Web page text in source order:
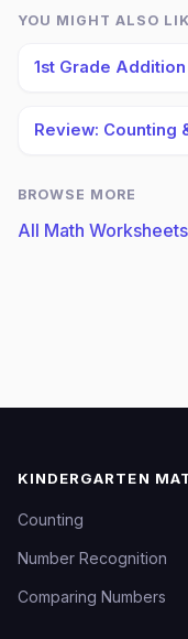
YOU MIGHT ALSO
1st Grade Addition
Review: Counting
BROWSE MORE
All Math Worksheets
KINDERGARTEN
Counting
Number Recognition
Comparing Numbers